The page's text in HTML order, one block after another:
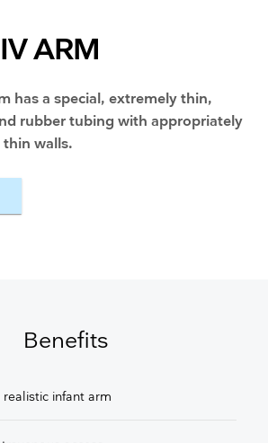
ARM
has a special, extremely thin,
rubber tubing with appropriately
walls.
Benefits
infant arm